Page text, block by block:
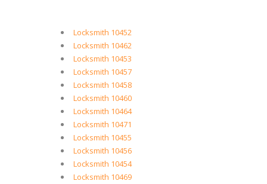
Locksmith 10452
Locksmith 10462
Locksmith 10453
Locksmith 10457
Locksmith 10458
Locksmith 10460
Locksmith 10464
Locksmith 10471
Locksmith 10455
Locksmith 10456
Locksmith 10454
Locksmith 10469